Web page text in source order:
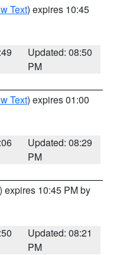
Text) expires 10:45
Updated: 08:50
PM
Text) expires 01:00
Updated: 08:29
PM
) expires 10:45 PM by
Updated: 08:21
PM